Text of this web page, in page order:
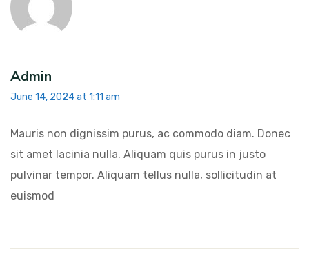
Admin
June 14, 2024 at 1:11 am
Mauris non dignissim purus, ac commodo diam. Donec
sit amet lacinia nulla. Aliquam quis purus in justo
pulvinar tempor. Aliquam tellus nulla, sollicitudin at
euismod